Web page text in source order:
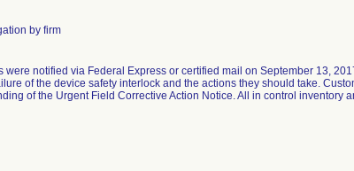
by firm
were notified via Federal Express or certified mail on September 13,
of the device safety interlock and the actions they should take.
of the Urgent Field Corrective Action Notice. All in control inventory